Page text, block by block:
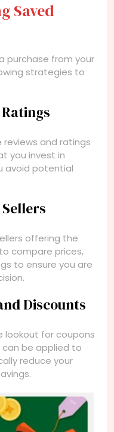
Saved
purchase from your
strategies to
and ratings
you invest in
avoid potential
offering the
compare prices,
to ensure you are
Discounts
lookout for coupons
be applied to
reduce your